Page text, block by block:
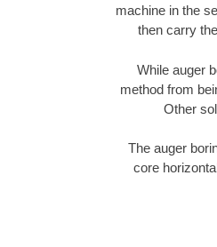
machine in the
then carry
While auger
method from
Other
The auger
core